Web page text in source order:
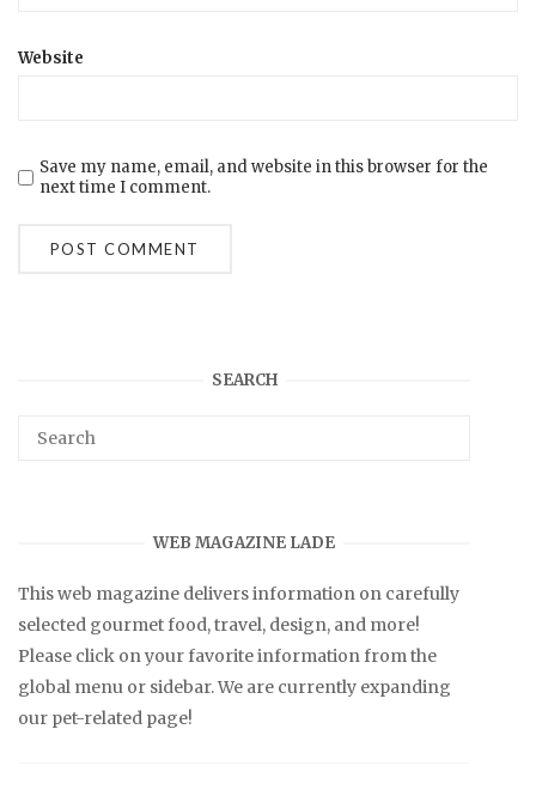
Website
Save my name, email, and website in this browser for the
next time I comment.
SEARCH
WEB MAGAZINE LADE
This web magazine delivers information on carefully
selected gourmet food, travel, design, and more!
Please click on your favorite information from the
global menu or sidebar. We are currently expanding
our pet-related page!